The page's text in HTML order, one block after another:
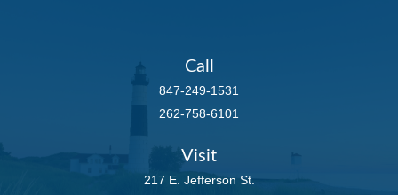
Call
847-249-1531
262-758-6101
Visit
217 E. Jefferson St.